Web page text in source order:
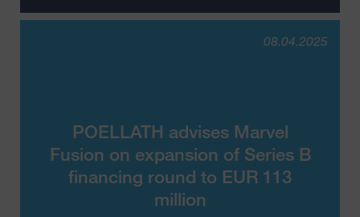
POELLATH advises Marvel
Fusion on expansion of Series B
financing round to EUR 113
million
08.04.2025